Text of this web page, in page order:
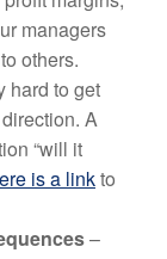
managers
others.
hard to get
A
“will it
is a linkto
–